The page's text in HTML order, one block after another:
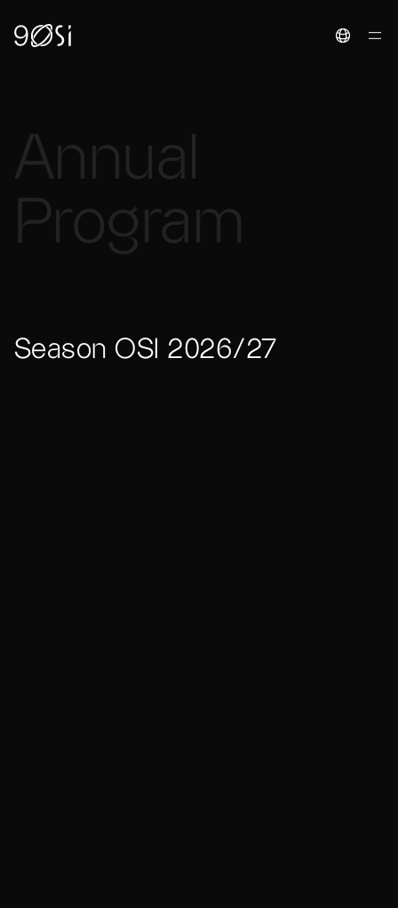
Toggle
Annual
Program
Season OSI 2026/27